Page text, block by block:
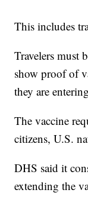
This includes
Travelers must
show proof of
they are
The vaccine
citizens, U.S.
DHS said it
extending the